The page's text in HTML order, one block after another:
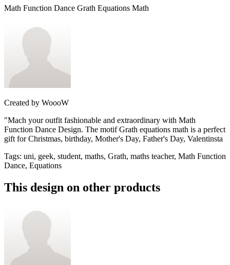
Math Function Dance Grath Equations Math
Created by WoooW
"Мach your outfit fashionable and extraordinary with Math
Function Dance Design. The motif Grath equations math is a perfect
gift for Christmas, birthday, Mother's Day, Father's Day, Valentinsta
Tags: uni, geek, student, maths, Grath, maths teacher, Math Function
Dance, Equations
This design on other products